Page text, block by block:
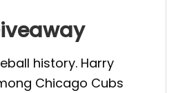
history. Harry
Chicago Cubs